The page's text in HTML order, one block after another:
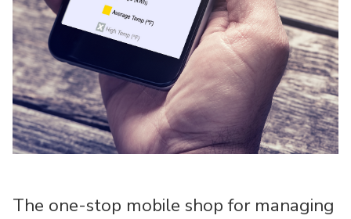
The one-stop mobile shop for managing